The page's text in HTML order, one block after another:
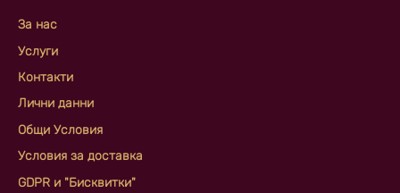
За нас
Услуги
Контакти
Лични данни
Общи Условия
Условия за доставка
GDPR и "Бисквитки"